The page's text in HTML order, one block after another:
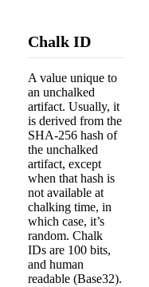
Chalk ID
A value unique to
an unchalked
artifact. Usually, it
is derived from the
SHA-256 hash of
the unchalked
artifact, except
when that hash is
not available at
chalking time, in
which case, it’s
random. Chalk
IDs are 100 bits,
and human
readable (Base32).